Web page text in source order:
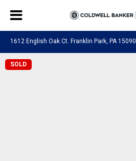
1612 English Oak Ct. Franklin Park, PA 15090
SOLD